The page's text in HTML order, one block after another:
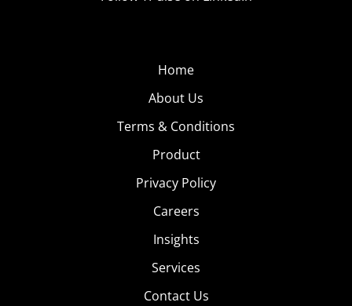
Home
About Us
Terms & Conditions
Product
Privacy Policy
Careers
Insights
Services
Contact Us